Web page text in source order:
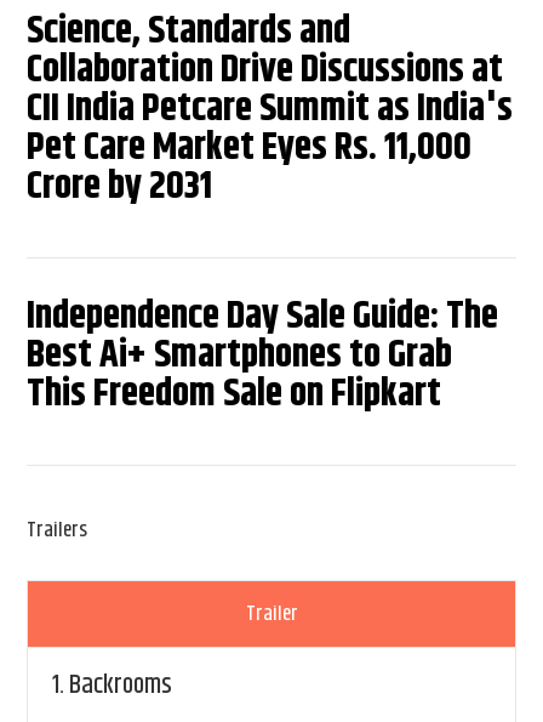
Science, Standards and
Collaboration Drive Discussions at
CII India Petcare Summit as India's
Pet Care Market Eyes Rs. 11,000
Crore by 2031
Independence Day Sale Guide: The
Best Ai+ Smartphones to Grab
This Freedom Sale on Flipkart
Trailers
Trailer
1.Backrooms